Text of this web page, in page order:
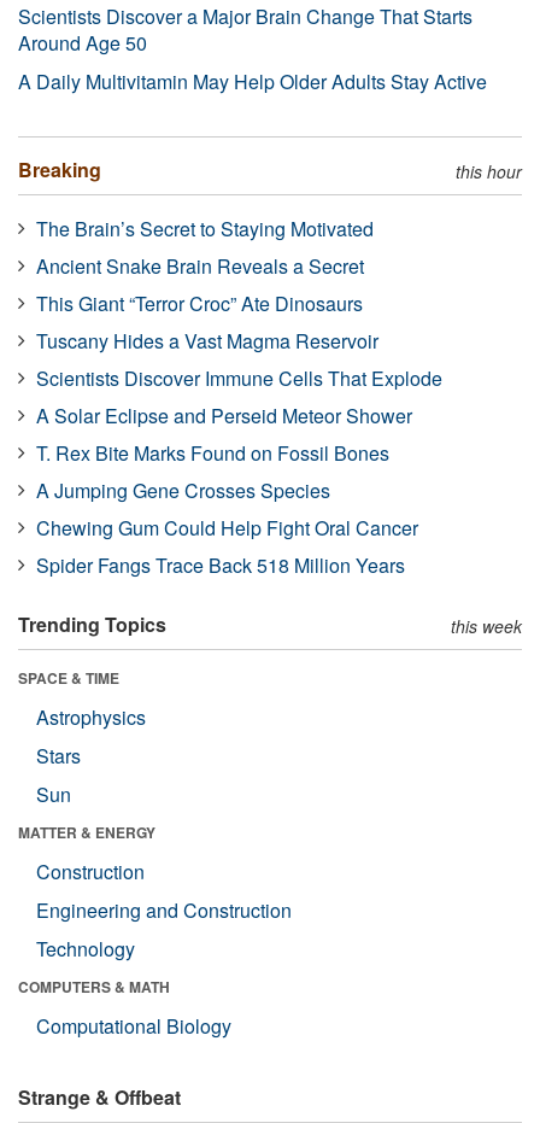
Scientists Discover a Major Brain Change That Starts
Around Age 50
A Daily Multivitamin May Help Older Adults Stay Active
Breaking this hour
The Brain’s Secret to Staying Motivated
Ancient Snake Brain Reveals a Secret
This Giant “Terror Croc” Ate Dinosaurs
Tuscany Hides a Vast Magma Reservoir
Scientists Discover Immune Cells That Explode
A Solar Eclipse and Perseid Meteor Shower
T. Rex Bite Marks Found on Fossil Bones
A Jumping Gene Crosses Species
Chewing Gum Could Help Fight Oral Cancer
Spider Fangs Trace Back 518 Million Years
Trending Topics this week
SPACE & TIME
Astrophysics
Stars
Sun
MATTER & ENERGY
Construction
Engineering and Construction
Technology
COMPUTERS & MATH
Computational Biology
Strange & Offbeat